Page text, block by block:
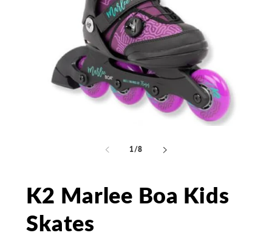
1/
of
8
K2 Marlee Boa Kids
Skates